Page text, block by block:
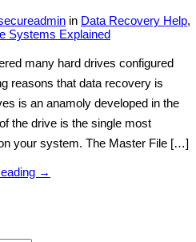
in Data Recovery Help,
Systems Explained
many hard drives configured
reasons that data recovery is
is an anamoly developed in the
the drive is the single most
your system. The Master File […]
→